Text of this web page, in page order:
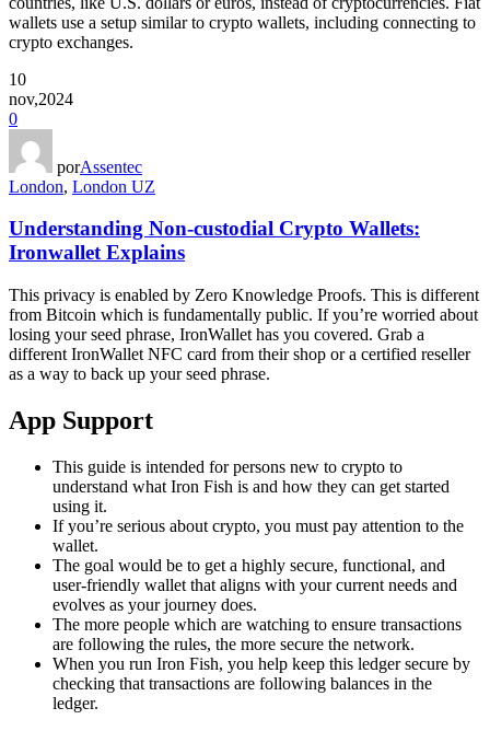
wallets use a setup similar to crypto wallets, including connecting to
crypto exchanges.
10
nov,2024
0
porAssentec
London, London UZ
Understanding Non-custodial Crypto Wallets:
Ironwallet Explains
This privacy is enabled by Zero Knowledge Proofs. This is different
from Bitcoin which is fundamentally public. If you’re worried about
losing your seed phrase, IronWallet has you covered. Grab a
different IronWallet NFC card from their shop or a certified reseller
as a way to back up your seed phrase.
App Support
This guide is intended for persons new to crypto to
understand what Iron Fish is and how they can get started
using it.
If you’re serious about crypto, you must pay attention to the
wallet.
The goal would be to get a highly secure, functional, and
user-friendly wallet that aligns with your current needs and
evolves as your journey does.
The more people which are watching to ensure transactions
are following the rules, the more secure the network.
When you run Iron Fish, you help keep this ledger secure by
checking that transactions are following balances in the
ledger.